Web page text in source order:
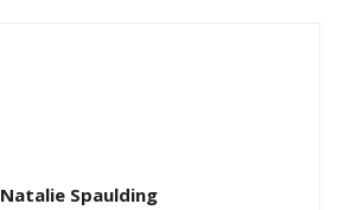
Natalie Spaulding